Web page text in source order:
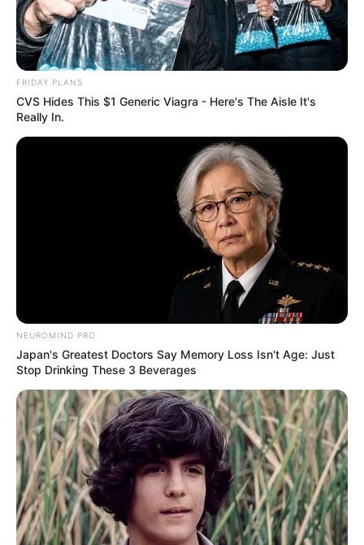
FRIDAY PLANS
CVS Hides This $1 Generic Viagra - Here's The Aisle It's
Really In.
NEUROMIND PRO
Japan's Greatest Doctors Say Memory Loss Isn't Age: Just
Stop Drinking These 3 Beverages